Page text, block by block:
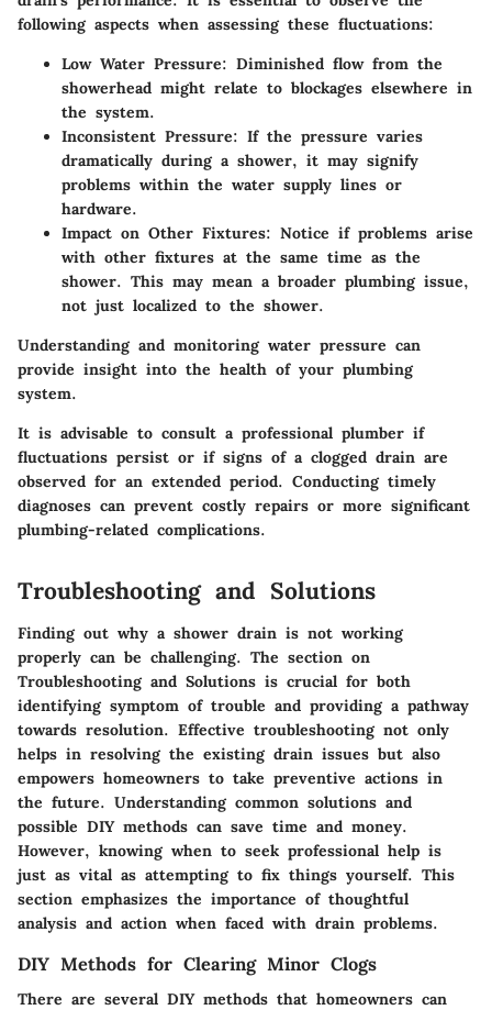
following aspects when assessing these fluctuations:
Low Water Pressure: Diminished flow from the
showerhead might relate to blockages elsewhere in
the system.
Inconsistent Pressure: If the pressure varies
dramatically during a shower, it may signify
problems within the water supply lines or
hardware.
Impact on Other Fixtures: Notice if problems arise
with other fixtures at the same time as the
shower. This may mean a broader plumbing issue,
not just localized to the shower.
Understanding and monitoring water pressure can
provide insight into the health of your plumbing
system.
It is advisable to consult a professional plumber if
fluctuations persist or if signs of a clogged drain are
observed for an extended period. Conducting timely
diagnoses can prevent costly repairs or more significant
plumbing-related complications.
Troubleshooting and Solutions
Finding out why a shower drain is not working
properly can be challenging. The section on
Troubleshooting and Solutions is crucial for both
identifying symptom of trouble and providing a pathway
towards resolution. Effective troubleshooting not only
helps in resolving the existing drain issues but also
empowers homeowners to take preventive actions in
the future. Understanding common solutions and
possible DIY methods can save time and money.
However, knowing when to seek professional help is
just as vital as attempting to fix things yourself. This
section emphasizes the importance of thoughtful
analysis and action when faced with drain problems.
DIY Methods for Clearing Minor Clogs
There are several DIY methods that homeowners can